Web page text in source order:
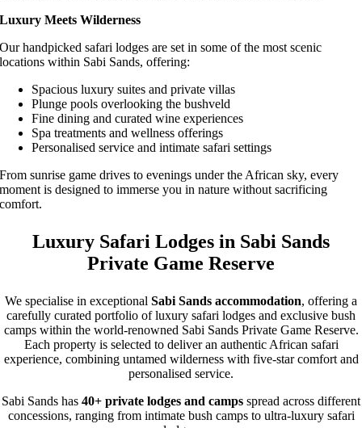
Luxury Meets Wilderness
Our handpicked safari lodges are set in some of the most scenic
locations within Sabi Sands, offering:
Spacious luxury suites and private villas
Plunge pools overlooking the bushveld
Fine dining and curated wine experiences
Spa treatments and wellness offerings
Personalised service and intimate safari settings
From sunrise game drives to evenings under the African sky, every
moment is designed to immerse you in nature without sacrificing
comfort.
Luxury Safari Lodges in Sabi Sands
Private Game Reserve
We specialise in exceptional Sabi Sands accommodation, offering a
carefully curated portfolio of luxury safari lodges and exclusive bush
camps within the world-renowned Sabi Sands Private Game Reserve.
Each property is selected to deliver an authentic African safari
experience, combining untamed wilderness with five-star comfort and
personalised service.
Sabi Sands has 40+ private lodges and camps spread across different
concessions, ranging from intimate bush camps to ultra-luxury safari